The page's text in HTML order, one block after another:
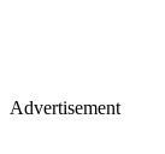
Advertisement